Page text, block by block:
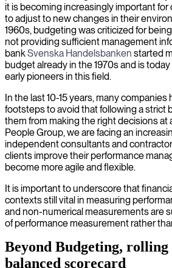
it is becoming increasingly important for
to adjust to new changes in their
1960s, budgeting was criticized for
not providing sufficient management
bankSvenska Handelsbanken started
budget already in the 1970s and is
early pioneers in this field.
In the last 10-15 years, many
footsteps to avoid that following a strict
them from making the right decisions at
People Group, we are facing an
independent consultants and
clients improve their performance
become more agile and flexible.
It is important to underscore that
contexts still vital in measuring
and non-numerical measurements are
of performance measurement rather
Beyond Budgeting, rolling
balanced scorecard